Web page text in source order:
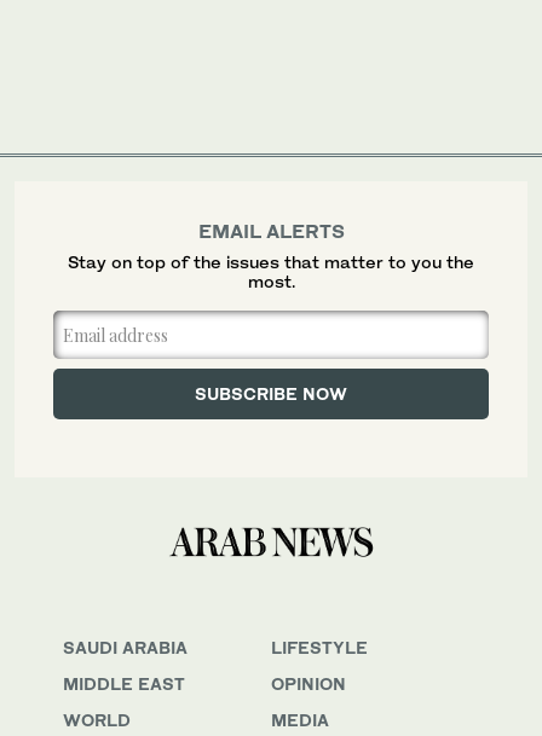
SAUDI ARABIA
MIDDLE EAST
WORLD
LIFESTYLE
OPINION
MEDIA
EMAIL ALERTS
Stay on top of the issues that matter to you the
most.